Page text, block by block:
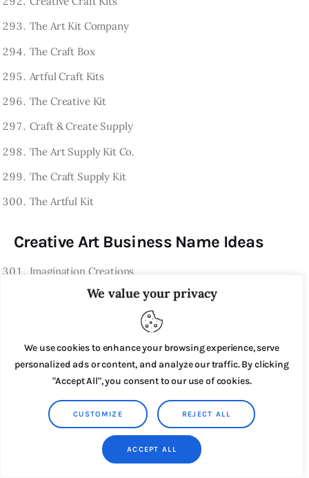
We value your privacy
We use cookies to enhance your browsing experience, serve
personalized ads or content, and analyze our traffic. By clicking
"Accept All", you consent to our use of cookies.
CUSTOMIZE REJECT ALL
ACCEPT ALL
The Art Kit Company
The Craft Box
Artful Craft Kits
The Creative Kit
Craft & Create Supply
The Art Supply Kit Co.
The Craft Supply Kit
The Artful Kit
Creative Art Business Name Ideas
Imagination Creations
Artful Ventures
The Artistic Journey
Inspired Artworks
Vision & Imagination
Artful Innovation